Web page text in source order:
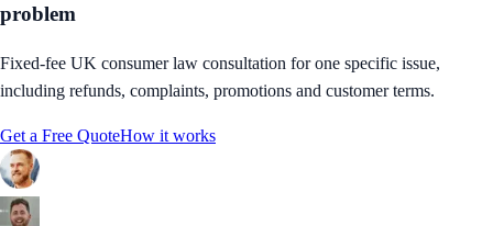
problem
Fixed-fee UK consumer law consultation for one specific issue,
including refunds, complaints, promotions and customer terms.
Get a Free QuoteHow it works